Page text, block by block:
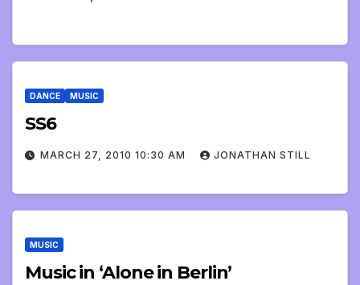
DANCE MUSIC
SS6
MARCH 27, 2010 10:30 AM JONATHAN STILL
MUSIC
Music in ‘Alone in Berlin’